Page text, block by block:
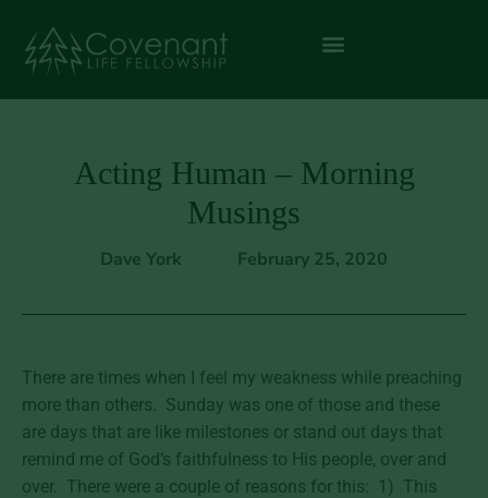
Acting Human – Morning
Musings
Dave York February 25, 2020
There are times when I feel my weakness while preaching
more than others. Sunday was one of those and these
are days that are like milestones or stand out days that
remind me of God’s faithfulness to His people, over and
over. There were a couple of reasons for this: 1) This